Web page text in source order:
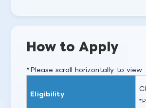
How to Apply
*Please scroll horizontally to view
Eligibility